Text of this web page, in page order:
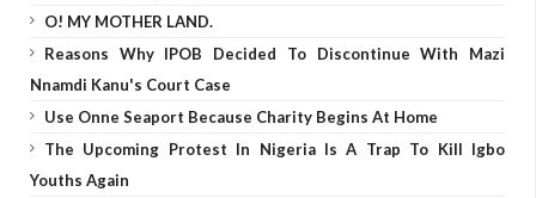
O! MY MOTHER LAND.
Reasons Why IPOB Decided To Discontinue With Mazi
Nnamdi Kanu's Court Case
Use Onne Seaport Because Charity Begins At Home
The Upcoming Protest In Nigeria Is A Trap To Kill Igbo
Youths Again